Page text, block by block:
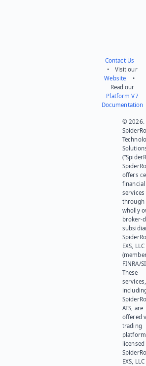
Contact Us
• Visit our
Website •
Read our
Platform V7
Documentation
© 2026.
offers
financial
services
through
wholly
broker-
EXS, LLC
FINRA/
These
services,
ATS, are
offered
trading
platform
EXS,